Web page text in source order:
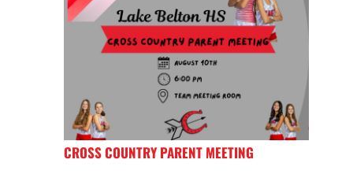
CROSS COUNTRY PARENT MEETING